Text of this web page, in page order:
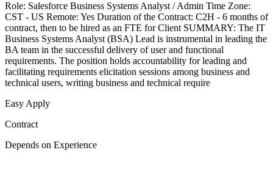
Role: Salesforce Business Systems Analyst / Admin Time Zone:
CST - US Remote: Yes Duration of the Contract: C2H - 6 months of
contract, then to be hired as an FTE for Client SUMMARY: The IT
Business Systems Analyst (BSA) Lead is instrumental in leading the
BA team in the successful delivery of user and functional
requirements. The position holds accountability for leading and
facilitating requirements elicitation sessions among business and
technical users, writing business and technical require
Easy Apply
Contract
Depends on Experience